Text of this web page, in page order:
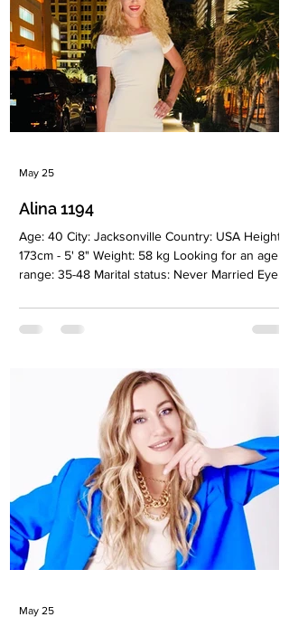
Alina 1194
Age: 40 City: Jacksonville Country: USA Height:
173cm - 5' 8" Weight: 58 kg Looking for an age
range: 35-48 Marital status: Never Married Eyes
Christianiti Children: Girl, 8 y.o Occupation:
Business analyst Language: English, Ukrainian
education: Master’s degree. Accountant Zodiac
sign: Leo Meet Alina I’m a woman who cannot
truly be understood in haste. I’m drawn to
depth, meaning, intelligence
May 25
May 25